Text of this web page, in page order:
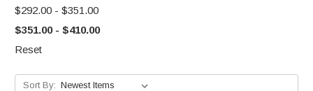
$292.00 - $351.00
$351.00 - $410.00
Reset
Sort By: